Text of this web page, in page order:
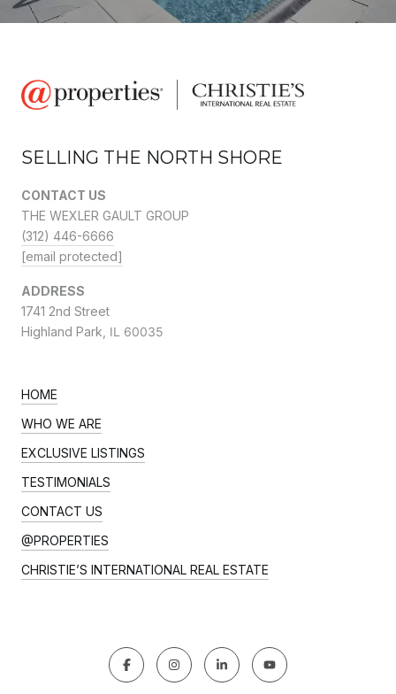
SELLING THE NORTH SHORE
CONTACT US
THE WEXLER GAULT GROUP
(312) 446-6666
[email protected]
ADDRESS
1741 2nd Street
Highland Park, IL 60035
HOME
WHO WE ARE
EXCLUSIVE LISTINGS
TESTIMONIALS
CONTACT US
@PROPERTIES
CHRISTIE’S INTERNATIONAL REAL ESTATE